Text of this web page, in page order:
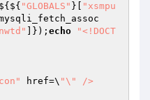
"GLOBALS" }[
"xsmpu
]}); echo
"<!DOCT
href=\ "\" />